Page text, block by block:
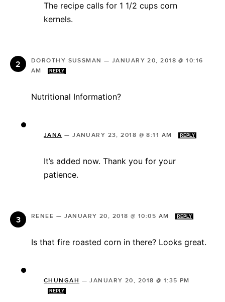
The recipe calls for 1 1/2 cups corn
kernels.
DOROTHY SUSSMAN — JANUARY 20, 2018 @ 10:16
AM
REPLY
Nutritional Information?
JANA —JANUARY 23, 2018 @ 8:11 AM REPLY
It’s added now. Thank you for your
patience.
RENEE — JANUARY 20, 2018 @ 10:05 AM REPLY
Is that fire roasted corn in there? Looks great.
CHUNGAH —JANUARY 20, 2018 @ 1:35 PM
REPLY